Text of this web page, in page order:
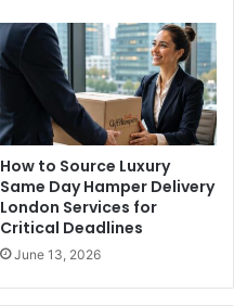
How to Source Luxury
Same Day Hamper Delivery
London Services for
Critical Deadlines
June 13, 2026